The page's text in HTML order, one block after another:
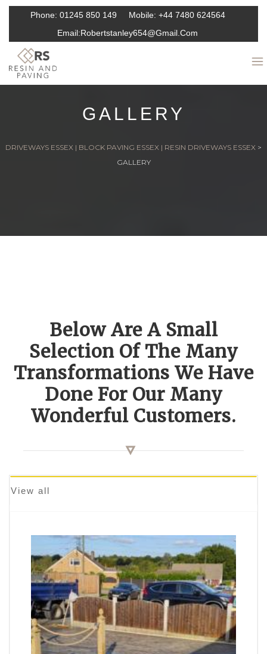
Phone: 01245 850 149 Mobile: +44 7480 624564
Email:Robertstanley654@gmail.com
GALLERY
DRIVEWAYS ESSEX | BLOCK PAVING ESSEX | RESIN DRIVEWAYS ESSEX >
GALLERY
Below Are A Small
Selection Of The Many
Transformations We Have
Done For Our Many
Wonderful Customers.
View all